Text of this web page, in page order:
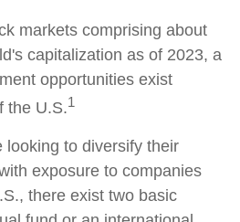
markets comprising about
capitalization as of 2023, a
opportunities exist
the U.S.1
looking to diversify their
exposure to companies
there exist two basic